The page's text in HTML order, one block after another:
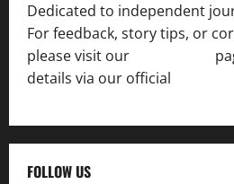
Dedicated to independent
For feedback, story tips, or
please visit our
details via our official
FOLLOW US